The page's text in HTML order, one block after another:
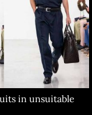
in unsuitable